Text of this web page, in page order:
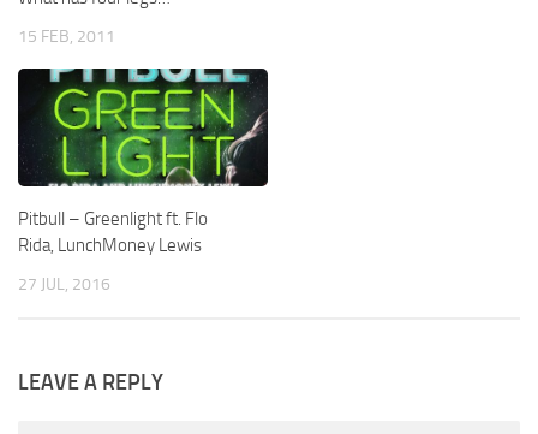
15 FEB, 2011
Pitbull – Greenlight ft. Flo
Rida, LunchMoney Lewis
27 JUL, 2016
LEAVE A REPLY